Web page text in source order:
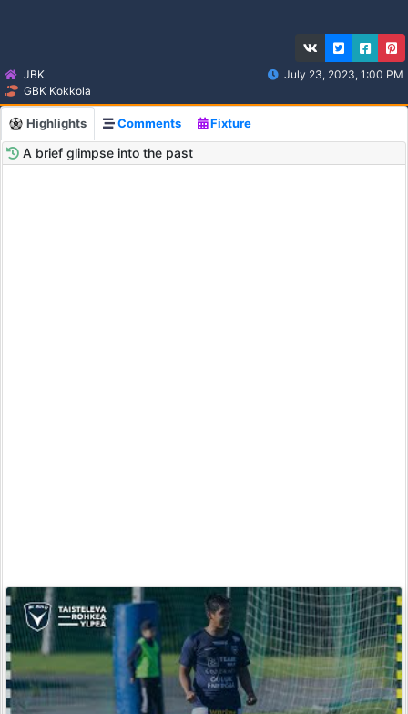
JBK
GBK Kokkola
July 23, 2023, 1:00 PM
Highlights Comments Fixture
A brief glimpse into the past